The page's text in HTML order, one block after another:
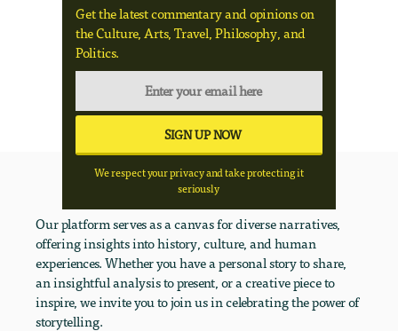
Get the latest commentary and opinions on
the Culture, Arts, Travel, Philosophy, and
Politics.
We respect your privacy and take protecting it
seriously
Our platform serves as a canvas for diverse narratives,
offering insights into history, culture, and human
experiences. Whether you have a personal story to share,
an insightful analysis to present, or a creative piece to
inspire, we invite you to join us in celebrating the power of
storytelling.